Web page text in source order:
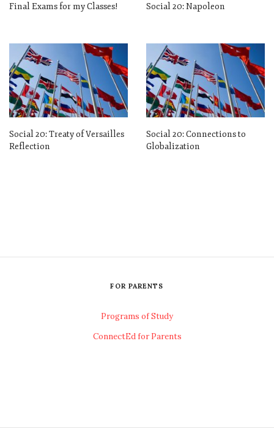
Final Exams for my Classes! Social 20: Napoleon
Social 20: Treaty of Versailles
Reflection
Social 20: Connections to
Globalization
FOR PARENTS
Programs of Study
ConnectEd for Parents